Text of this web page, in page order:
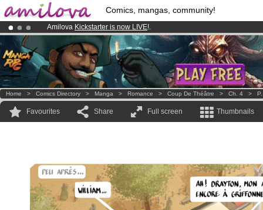
Comics, mangas, community!
Amilova Kickstarter is now LIVE!.
Already 134393membersand 1208comics & mangas!.
Premium membership from3.95 euros per month !Get membership
Home > Comics Directory > Manga > Romance > Coup De Théâtre > Ch. 4 >
Favourites Share Full screen Thumbnails